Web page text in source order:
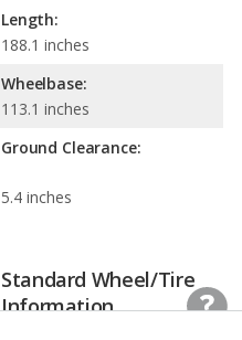
Length:
188.1 inches
Wheelbase:
113.1 inches
Ground Clearance:
5.4 inches
Standard Wheel/Tire
Information